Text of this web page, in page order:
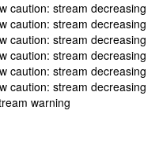
caution: stream decreasing
caution: stream decreasing
caution: stream decreasing
caution: stream decreasing
caution: stream decreasing
caution: stream decreasing
warning